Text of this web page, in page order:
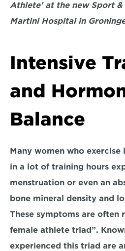
Athlete' at the new Sport
Martini Hospital in
Intensive
and
Balance
Many women who
in a lot of training hours
menstruation or even an
bone mineral density and
These symptoms are often
female athlete triad”.
experienced this triad are